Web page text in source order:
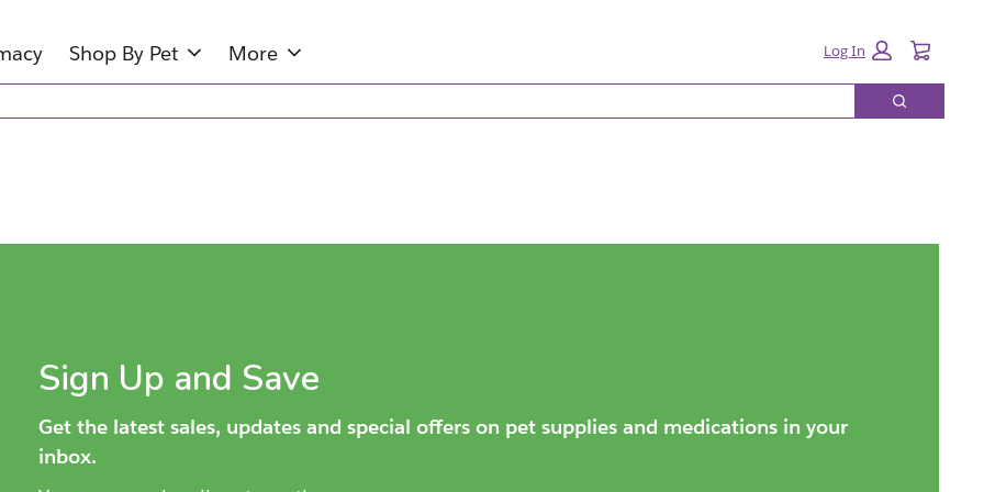
Shop By Pet More Log In
Search
Sign Up and Save
Get the latest sales, updates and special offers on pet supplies and medications in your
inbox.